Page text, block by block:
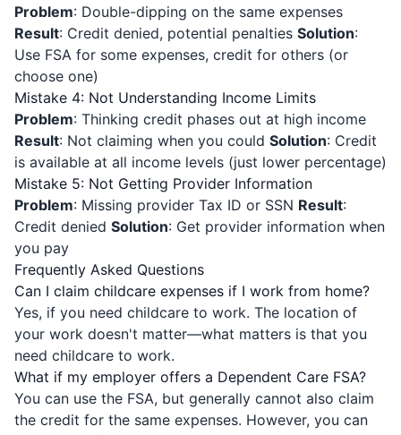
Problem: Double-dipping on the same expenses
Result: Credit denied, potential penalties Solution:
Use FSA for some expenses, credit for others (or
choose one)
Mistake 4: Not Understanding Income Limits
Problem: Thinking credit phases out at high income
Result: Not claiming when you could Solution: Credit
is available at all income levels (just lower percentage)
Mistake 5: Not Getting Provider Information
Problem: Missing provider Tax ID or SSN Result:
Credit denied Solution: Get provider information when
you pay
Frequently Asked Questions
Can I claim childcare expenses if I work from home?
Yes, if you need childcare to work. The location of
your work doesn't matter—what matters is that you
need childcare to work.
What if my employer offers a Dependent Care FSA?
You can use the FSA, but generally cannot also claim
the credit for the same expenses. However, you can